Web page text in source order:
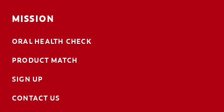
MISSION
ORAL HEALTH CHECK
PRODUCT MATCH
SIGN UP
CONTACT US